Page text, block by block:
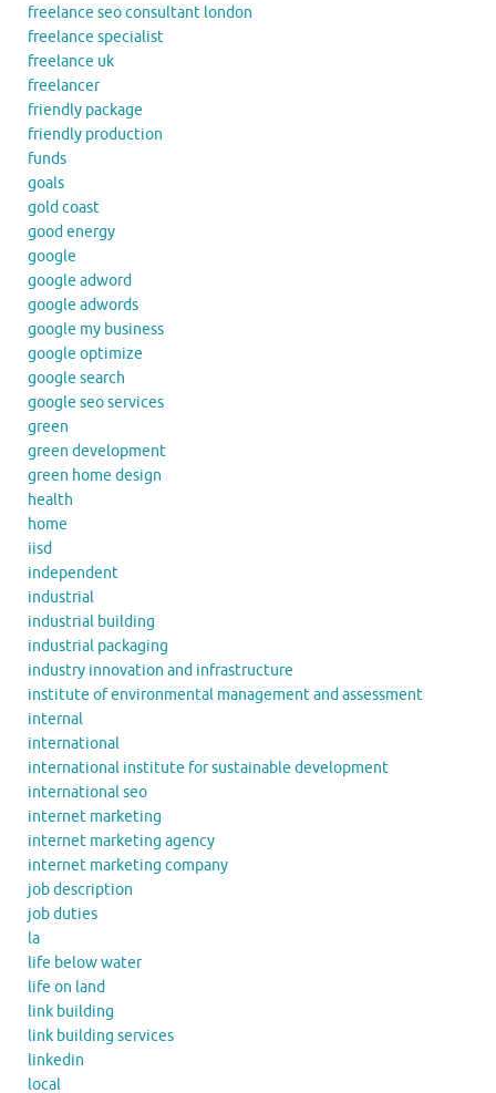
freelance seo consultant london
freelance specialist
freelance uk
freelancer
friendly package
friendly production
funds
goals
gold coast
good energy
google
google adword
google adwords
google my business
google optimize
google search
google seo services
green
green development
green home design
health
home
iisd
independent
industrial
industrial building
industrial packaging
industry innovation and infrastructure
institute of environmental management and assessment
internal
international
international institute for sustainable development
international seo
internet marketing
internet marketing agency
internet marketing company
job description
job duties
la
life below water
life on land
link building
link building services
linkedin
local